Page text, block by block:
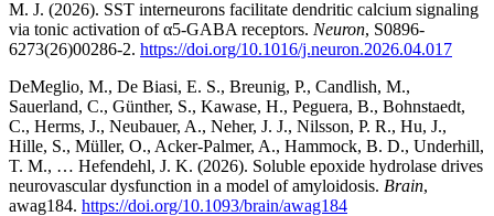
M. J. (2026). SST interneurons facilitate dendritic calcium signaling
via tonic activation of α5-GABA receptors. Neuron, S0896-
6273(26)00286-2. https://doi.org/10.1016/j.neuron.2026.04.017
DeMeglio, M., De Biasi, E. S., Breunig, P., Candlish, M.,
Sauerland, C., Günther, S., Kawase, H., Peguera, B., Bohnstaedt,
C., Herms, J., Neubauer, A., Neher, J. J., Nilsson, P. R., Hu, J.,
Hille, S., Müller, O., Acker-Palmer, A., Hammock, B. D., Underhill,
T. M., … Hefendehl, J. K. (2026). Soluble epoxide hydrolase drives
neurovascular dysfunction in a model of amyloidosis. Brain,
awag184. https://doi.org/10.1093/brain/awag184